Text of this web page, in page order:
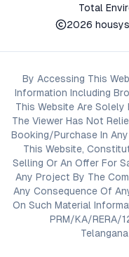
Total
2026
By Accessing This
Information Including
This Website Are
The Viewer Has Not
Booking/Purchase In
This Website,
Selling Or An Offer For
Any Project By The
Any Consequence Of
On Such Material
PRM/KA/RERA/